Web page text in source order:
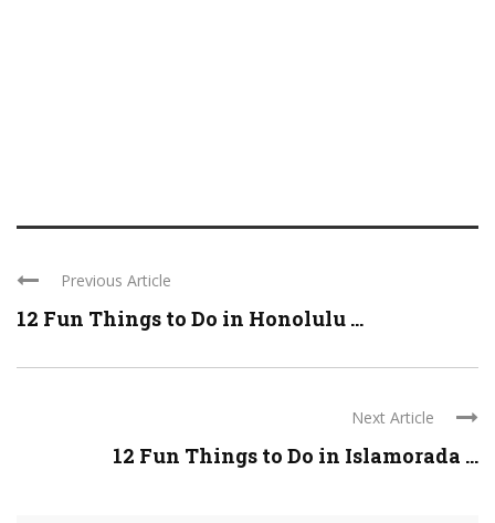
Previous Article
12 Fun Things to Do in Honolulu ...
Next Article
12 Fun Things to Do in Islamorada ...